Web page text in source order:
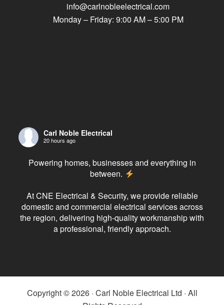
info@carlnobleelectrical.com
Monday – Friday: 9:00 AM – 5:00 PM
Carl Noble Electrical
20 hours ago
Powering homes, businesses and everything in
between.
At CNE Electrical & Security, we provide reliable
domestic and commercial electrical services across
the region, delivering high-quality workmanship with
a professional, friendly approach.
Copyright © 2026 · Carl Noble Electrical Ltd · All